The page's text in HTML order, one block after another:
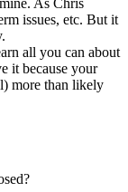
As Chris
issues, etc. But it
all you can about
it because your
more than likely